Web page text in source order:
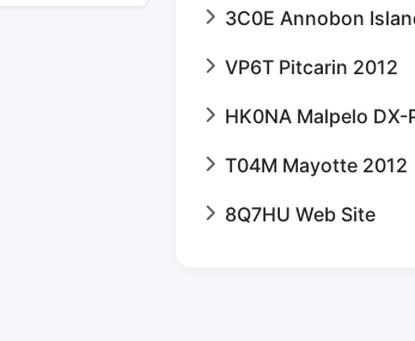
3C0E Annobon
VP6T Pitcarin 2012
HK0NA Malpelo
T04M Mayotte 2012
8Q7HU Web Site